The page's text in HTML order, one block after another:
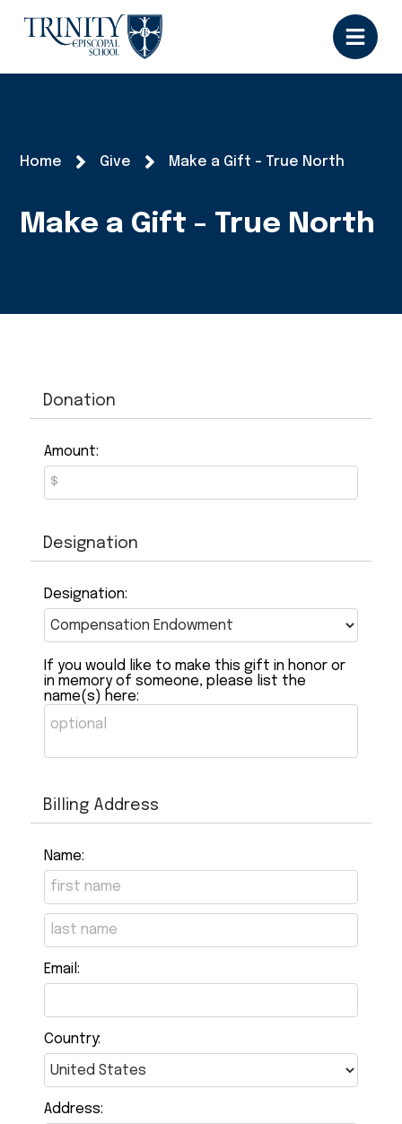
Home Give Make a Gift - True North
Make a Gift - True North
Donation
Amount:
Designation
Designation:
If you would like to make this gift in honor or
in memory of someone, please list the
name(s) here:
Billing Address
Name:
Email:
Country:
Address: